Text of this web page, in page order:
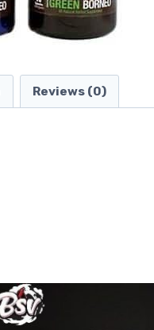
Reviews (0)